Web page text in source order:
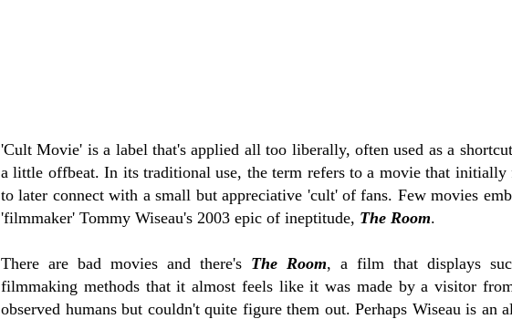
'Cult Movie' is a label that's applied all too liberally, often used as a
a little offbeat. In its traditional use, the term refers to a movie that
to later connect with a small but appreciative 'cult' of fans. Few movies
'filmmaker' Tommy Wiseau's 2003 epic of ineptitude, The Room.
There are bad movies and there's The Room, a film that displays
filmmaking methods that it almost feels like it was made by a visitor
observed humans but couldn't quite figure them out. Perhaps Wiseau is